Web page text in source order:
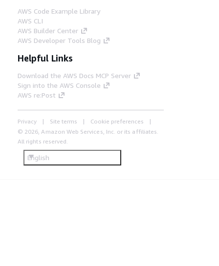
AWS Code Example Library
AWS CLI
AWS Builder Center
AWS Developer Tools Blog
Helpful Links
Download the AWS Docs MCP Server
Sign into the AWS Console
AWS re:Post
Privacy Site terms
Cookie preferences
© 2026, Amazon Web Services, Inc. or its affiliates.
All rights reserved.
English